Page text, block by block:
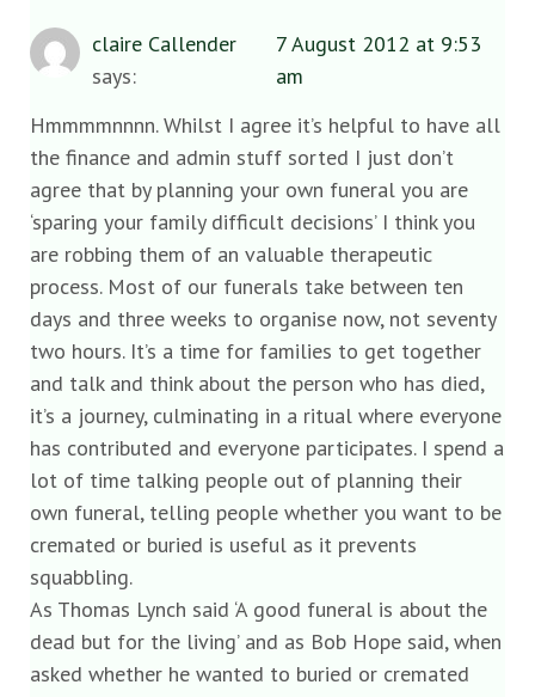
claire Callender
says:
7 August 2012 at 9:53
am
Hmmmmnnnn. Whilst I agree it’s helpful to have all
the finance and admin stuff sorted I just don’t
agree that by planning your own funeral you are
‘sparing your family difficult decisions’ I think you
are robbing them of an valuable therapeutic
process. Most of our funerals take between ten
days and three weeks to organise now, not seventy
two hours. It’s a time for families to get together
and talk and think about the person who has died,
it’s a journey, culminating in a ritual where everyone
has contributed and everyone participates. I spend a
lot of time talking people out of planning their
own funeral, telling people whether you want to be
cremated or buried is useful as it prevents
squabbling.
As Thomas Lynch said ‘A good funeral is about the
dead but for the living’ and as Bob Hope said, when
asked whether he wanted to buried or cremated